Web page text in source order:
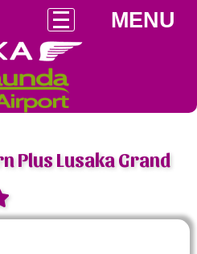
MENU
Plus Lusaka Grand